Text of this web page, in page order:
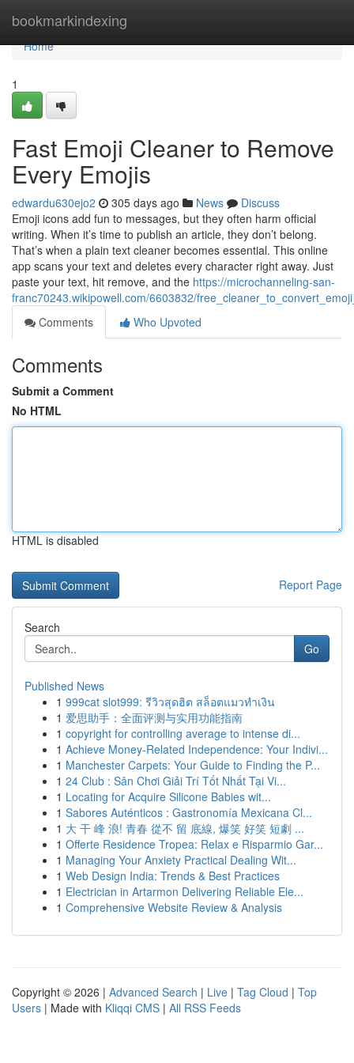
bookmarkindexing
Home
Home
1
Fast Emoji Cleaner to Remove
Every Emojis
edwardu630ejo2 305 days ago News
Discuss
Emoji icons add fun to messages, but they often harm official
writing. When it’s time to publish an article, they don’t belong.
That’s when a plain text cleaner becomes essential. This online
app scans your text and deletes every character right away. Just
paste your text, hit remove, and the https://microchanneling-san-
franc70243.wikipowell.com/6603832/
Comments
Who Upvoted
Comments
Submit a Comment
No HTML
HTML is disabled
Report Page
Search
Go
Published News
1 999cat slot999: รีวิวสุดฮิต สล็อตแมวทำเงิน
1 爱思助手：全面评测与实用功能指南
1 copyright for controlling average to intense di...
1 Achieve Money-Related Independence: Your Indivi...
1 Manchester Carpets: Your Guide to Finding the P...
1 24 Club : Sân Chơi Giải Trí Tốt Nhất Tại Vi...
1 Locating for Acquire Silicone Babies wit...
1 Sabores Auténticos : Gastronomía Mexicana Cl...
1 大 干 峰 浪! 青春 從不 留 底線, 爆笑 好笑 短劇 ...
1 Offerte Residence Tropea: Relax e Risparmio Gar...
1 Managing Your Anxiety Practical Dealing Wit...
1 Web Design India: Trends & Best Practices
1 Electrician in Artarmon Delivering Reliable Ele...
1 Comprehensive Website Review & Analysis
Copyright © 2026 | Advanced Search | Live | Tag Cloud | Top
Users | Made with Kliqqi CMS | All RSS Feeds